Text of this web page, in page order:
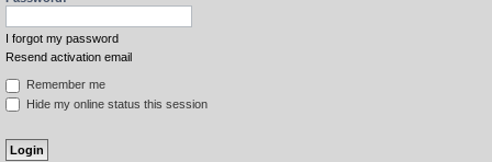
I forgot my password
Resend activation email
Remember me
Hide my online status this session